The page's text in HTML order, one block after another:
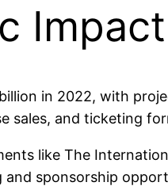
in 2022, with
sales, and ticketing
like The
sponsorship